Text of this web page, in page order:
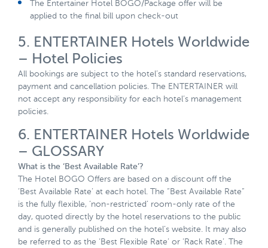
The Entertainer Hotel BOGO/Package offer will be
applied to the final bill upon check-out
5. ENTERTAINER Hotels Worldwide
– Hotel Policies
All bookings are subject to the hotel’s standard reservations,
payment and cancellation policies. The ENTERTAINER will
not accept any responsibility for each hotel’s management
policies.
6. ENTERTAINER Hotels Worldwide
– GLOSSARY
What is the ‘Best Available Rate’?
The Hotel BOGO Offers are based on a discount off the
‘Best Available Rate’ at each hotel. The “Best Available Rate”
is the fully flexible, ‘non-restricted’ room-only rate of the
day, quoted directly by the hotel reservations to the public
and is generally published on the hotel’s website. It may also
be referred to as the ‘Best Flexible Rate’ or ‘Rack Rate’. The